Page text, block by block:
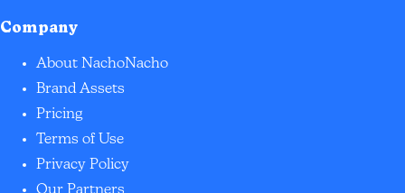
Company
About NachoNacho
Brand Assets
Pricing
Terms of Use
Privacy Policy